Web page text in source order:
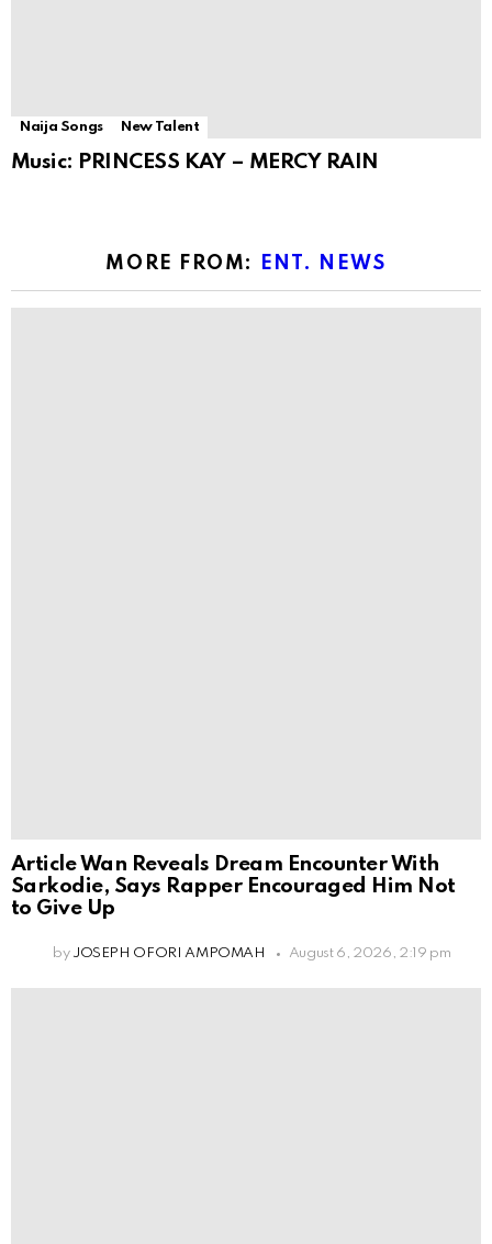
Naija Songs New Talent
Music: PRINCESS KAY – MERCY RAIN
MORE FROM: ENT. NEWS
Article Wan Reveals Dream Encounter With
Sarkodie, Says Rapper Encouraged Him Not
to Give Up
by JOSEPH OFORI AMPOMAH August 6, 2026, 2:19 pm